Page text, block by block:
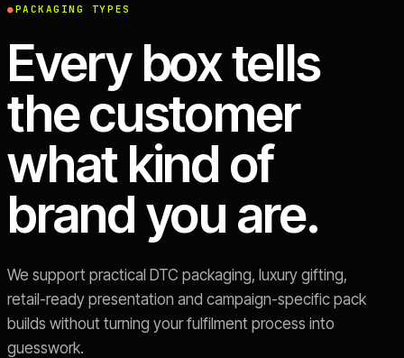
PACKAGING TYPES
Every box tells
the customer
what kind of
brand you are.
We support practical DTC packaging, luxury gifting,
retail-ready presentation and campaign-specific pack
builds without turning your fulfilment process into
guesswork.